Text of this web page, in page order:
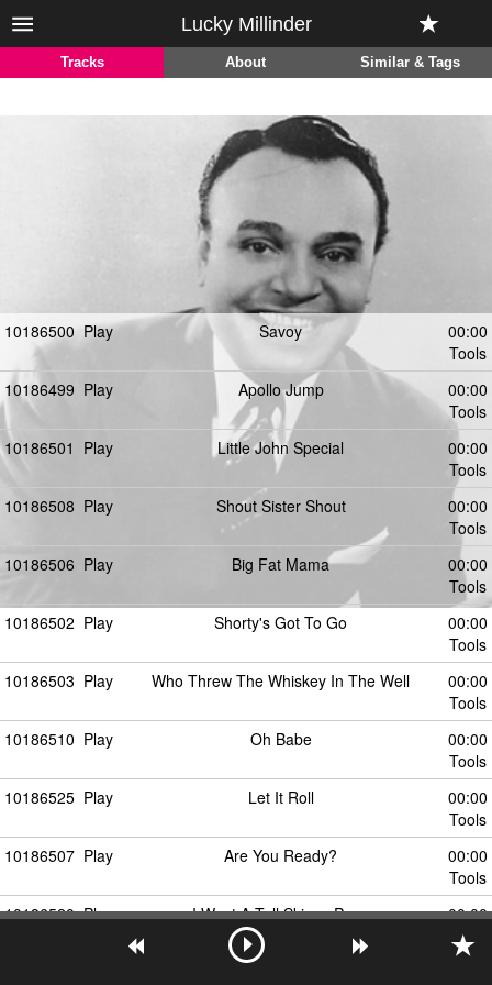
Lucky Millinder
Tracks About Similar & Tags
10186500 Play Savoy
00:00
Tools
10186499 Play Apollo Jump
00:00
Tools
10186501 Play Little John Special
00:00
Tools
10186508 Play Shout Sister Shout
00:00
Tools
10186506 Play Big Fat Mama
00:00
Tools
10186502 Play Shorty's Got To Go
00:00
Tools
10186503 Play Who Threw The Whiskey In The Well
00:00
Tools
10186510 Play Oh Babe
00:00
Tools
10186525 Play Let It Roll
00:00
Tools
10186507 Play Are You Ready?
00:00
Tools
10186520 Play I Want A Tall Skinny Papa
00:00
Tools